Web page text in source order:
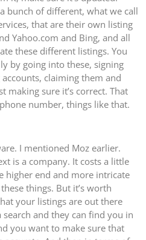
bunch of different, what we call
that are their own listing
Yahoo.com and Bing, and all
these different listings. You
by going into these, signing
claiming them and
making sure it’s correct. That
number, things like that.
I mentioned Moz earlier.
is a company. It costs a little
higher end and more intricate
things. But it’s worth
your listings are out there
search and they can find you in
you want to make sure that